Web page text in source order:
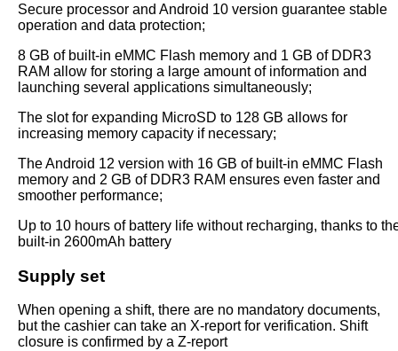
Secure processor and Android 10 version guarantee stable
operation and data protection;
8 GB of built-in eMMC Flash memory and 1 GB of DDR3
RAM allow for storing a large amount of information and
launching several applications simultaneously;
The slot for expanding MicroSD to 128 GB allows for
increasing memory capacity if necessary;
The Android 12 version with 16 GB of built-in eMMC Flash
memory and 2 GB of DDR3 RAM ensures even faster and
smoother performance;
Up to 10 hours of battery life without recharging, thanks to
built-in 2600mAh battery
Supply set
When opening a shift, there are no mandatory documents,
but the cashier can take an X-report for verification. Shift
closure is confirmed by a Z-report